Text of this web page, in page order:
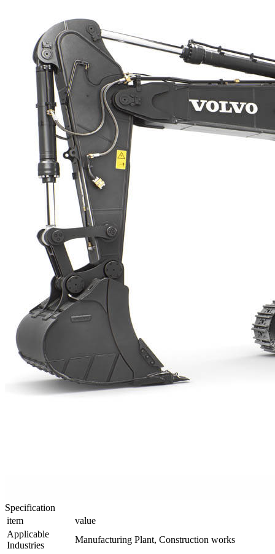
Specification
item
value
Applicable
Industries
Manufacturing Plant, Construction works